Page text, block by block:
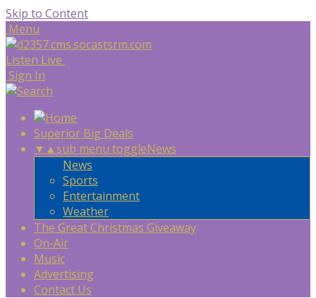
Skip to Content
Menu
Listen Live
Sign In
Superior Big Deals
▼ ▲sub menu toggleNews
News
Sports
Entertainment
Weather
The Great Christmas Giveaway
On-Air
Music
Advertising
Contact Us